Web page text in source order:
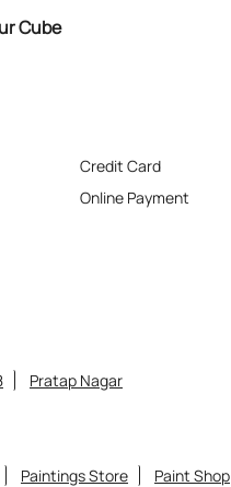
Cube
Credit Card
Online Payment
Pratap Nagar
Paintings Store Paint Shop